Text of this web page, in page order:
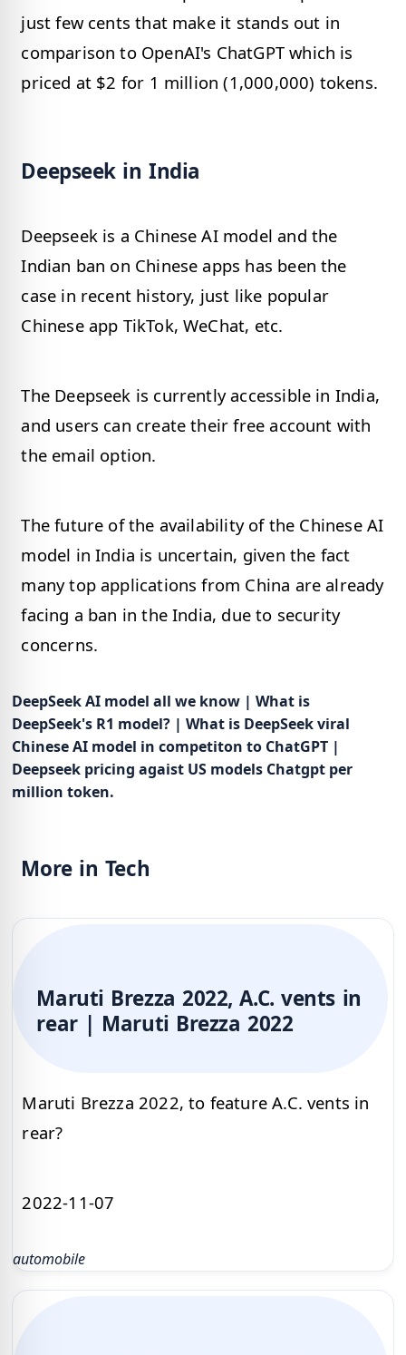
just few cents that make it stands out in
comparison to OpenAI's ChatGPT which is
priced at $2 for 1 million (1,000,000) tokens.
Deepseek in India
Deepseek is a Chinese AI model and the
Indian ban on Chinese apps has been the
case in recent history, just like popular
Chinese app TikTok, WeChat, etc.
The Deepseek is currently accessible in India,
and users can create their free account with
the email option.
The future of the availability of the Chinese AI
model in India is uncertain, given the fact
many top applications from China are already
facing a ban in the India, due to security
concerns.
DeepSeek AI model all we know | What is
DeepSeek's R1 model? | What is DeepSeek viral
Chinese AI model in competiton to ChatGPT |
Deepseek pricing agaist US models Chatgpt per
million token.
More in Tech
Maruti Brezza 2022, A.C. vents in
rear | Maruti Brezza 2022
Maruti Brezza 2022, to feature A.C. vents in
rear?
2022-11-07
automobile